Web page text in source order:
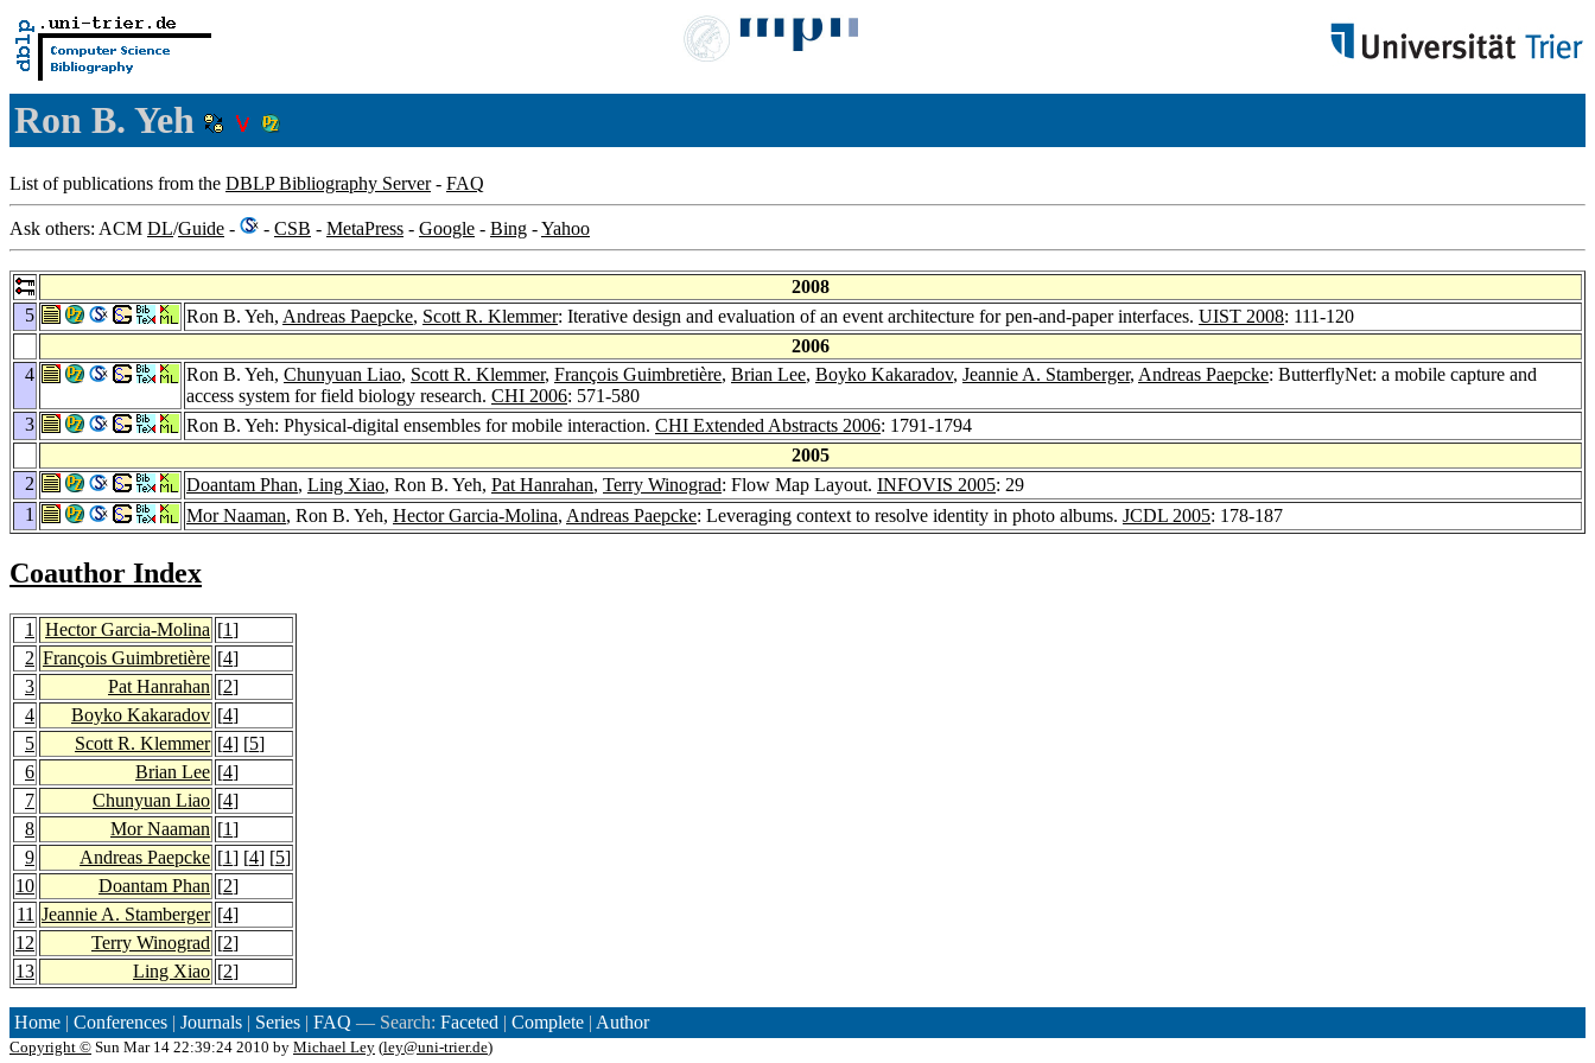
Ron B. Yeh
List of publications from the DBLP Bibliography Server- FAQ
Ask others: ACM DL/Guide - - CSB - MetaPress - Google - Bing -Yahoo
2008
5
Ron B. Yeh, Andreas Paepcke, Scott R. Klemmer: Iterative design and evaluation of an event architecture for pen-and-paper interfaces. UIST 2008: 111-120
2006
4
Ron B. Yeh, Chunyuan Liao, Scott R. Klemmer, François Guimbretière, Brian Lee, Boyko Kakaradov, Jeannie A. Stamberger, Andreas Paepcke: ButterflyNet: a mobile capture and
access system for field biology research. CHI 2006: 571-580
3
Ron B. Yeh: Physical-digital ensembles for mobile interaction. CHI Extended Abstracts 2006: 1791-1794
2005
2
Doantam Phan, Ling Xiao, Ron B. Yeh, Pat Hanrahan, Terry Winograd: Flow Map Layout. INFOVIS 2005: 29
1
Mor Naaman, Ron B. Yeh, Hector Garcia-Molina, Andreas Paepcke: Leveraging context to resolve identity in photo albums. JCDL 2005: 178-187
Coauthor Index
1 Hector Garcia-Molina [1]
2 François Guimbretière [4]
3
Pat Hanrahan [2]
4
Boyko Kakaradov [4]
5
Scott R. Klemmer [4] [5]
6
Brian Lee [4]
7
Chunyuan Liao [4]
8
Mor Naaman [1]
9
Andreas Paepcke [1] [4] [5]
10
Doantam Phan [2]
11 Jeannie A. Stamberger [4]
12
Terry Winograd [2]
13
Ling Xiao [2]
Home | Conferences | Journals | Series | FAQ — Search: Faceted | Complete | Author
Copyright © Sun Mar 14 22:39:24 2010 by Michael Ley (ley@uni-trier.de)